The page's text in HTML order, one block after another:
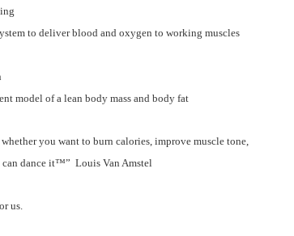
to deliver blood and oxygen to working muscles
model of a lean body mass and body fat
you want to burn calories, improve muscle tone,
can dance it™” Louis Van Amstel
us.